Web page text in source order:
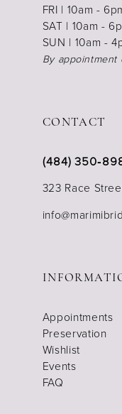
FRI | 10am -
SAT | 10am -
SUN | 10am -
By appointment
CONTACT
(484)
323 Race
Appointments
Preservation
Wishlist
Events
FAQ